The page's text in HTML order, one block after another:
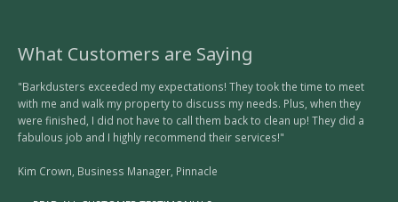
What Customers are Saying
"Barkdusters exceeded my expectations! They took the time to meet
with me and walk my property to discuss my needs. Plus, when they
were finished, I did not have to call them back to clean up! They did a
fabulous job and I highly recommend their services!"
Kim Crown, Business Manager, Pinnacle